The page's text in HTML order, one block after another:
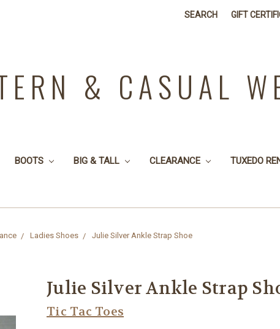
SEARCH GIFT
& CASUAL
BOOTS BIG & TALL CLEARANCE TUXEDO
Ladies Shoes Julie Silver Ankle Strap Shoe
Julie Silver Ankle Strap
Tic Tac Toes